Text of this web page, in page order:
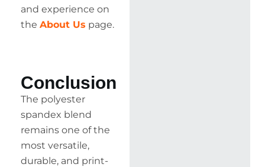
and experience on
the About Us page.
Conclusion
The polyester
spandex blend
remains one of the
most versatile,
durable, and print-